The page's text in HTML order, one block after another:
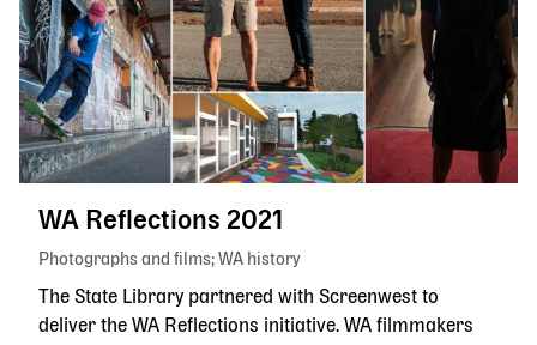
WA Reflections 2021
Photographs and films WA history
The State Library partnered with Screenwest to
deliver the WA Reflections initiative. WA filmmakers